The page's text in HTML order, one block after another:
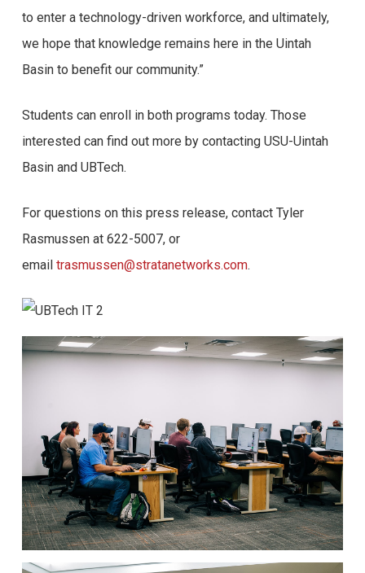
to enter a technology-driven workforce, and ultimately,
we hope that knowledge remains here in the Uintah
Basin to benefit our community.”
Students can enroll in both programs today. Those
interested can find out more by contacting USU-Uintah
Basin and UBTech.
For questions on this press release, contact Tyler
Rasmussen at 622-5007, or
email trasmussen@stratanetworks.com.